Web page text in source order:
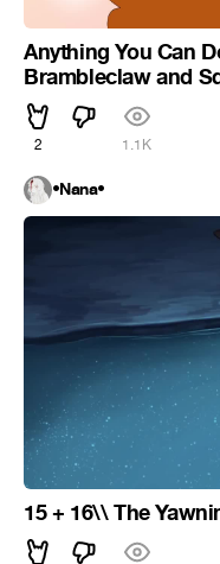
Anything You Can
Brambleclaw and
2 1.1K
•Nana•
15 + 16\\ The